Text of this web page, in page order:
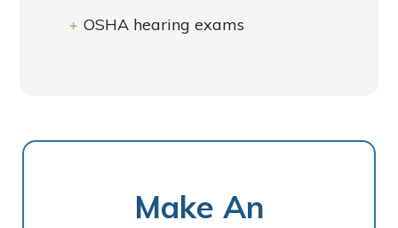
OSHA hearing exams
Make An